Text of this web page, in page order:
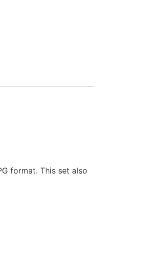
format. This set also